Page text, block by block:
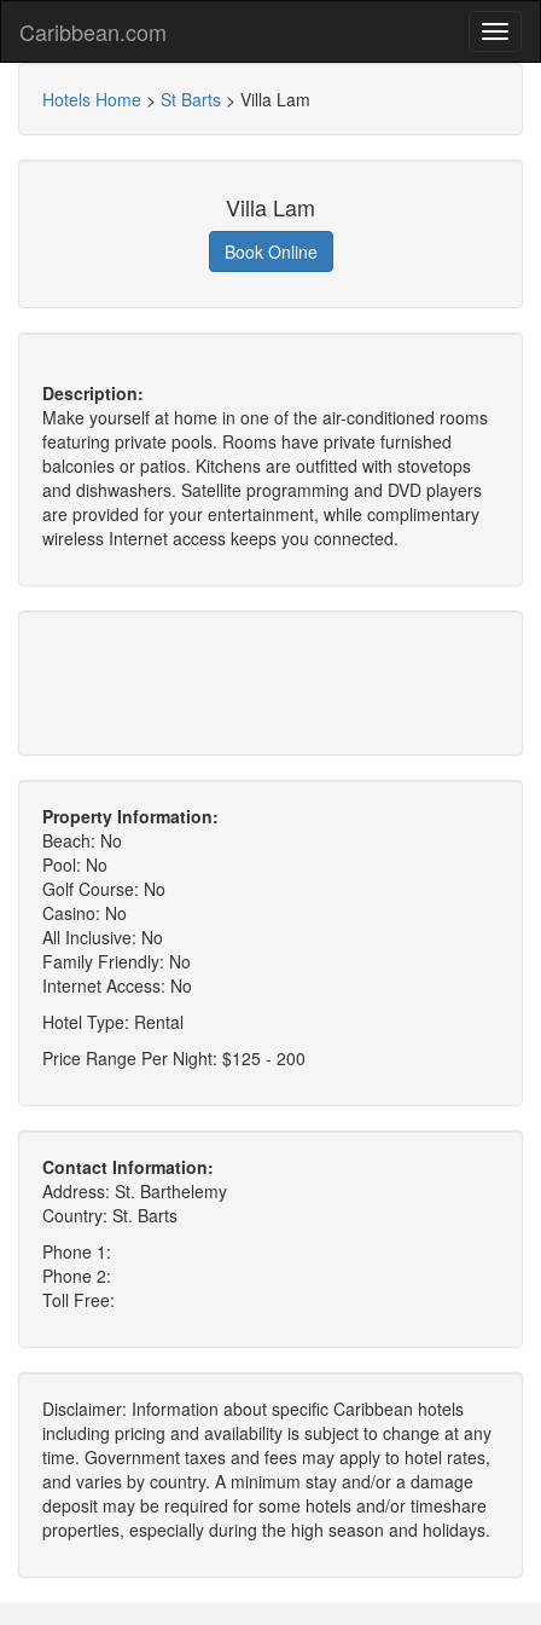
Caribbean.com
Hotels Home > St Barts > Villa Lam
Villa Lam
Book Online
Description:
Make yourself at home in one of the air-conditioned rooms
featuring private pools. Rooms have private furnished
balconies or patios. Kitchens are outfitted with stovetops
and dishwashers. Satellite programming and DVD players
are provided for your entertainment, while complimentary
wireless Internet access keeps you connected.
Property Information:
Beach: No
Pool: No
Golf Course: No
Casino: No
All Inclusive: No
Family Friendly: No
Internet Access: No
Hotel Type: Rental
Price Range Per Night: $125 - 200
Contact Information:
Address: St. Barthelemy
Country: St. Barts
Phone 1:
Phone 2:
Toll Free:
Disclaimer: Information about specific Caribbean hotels
including pricing and availability is subject to change at any
time. Government taxes and fees may apply to hotel rates,
and varies by country. A minimum stay and/or a damage
deposit may be required for some hotels and/or timeshare
properties, especially during the high season and holidays.